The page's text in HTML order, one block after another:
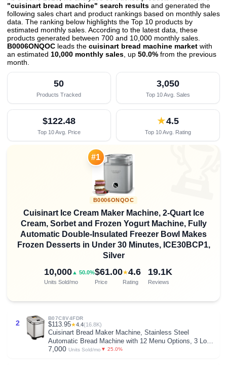
"cuisinart bread machine" search results and generated the
following sales chart and product rankings based on monthly sales
data. The ranking below highlights the Top 10 products by
estimated monthly sales. According to the latest data, these
products generated between 700 and 10,000 monthly sales.
B0006ONQOC leads the cuisinart bread machine market with
an estimated 10,000 monthly sales , up 50.0% from the previous
month
50
Products Tracked
3,050
Top 10 Avg. Sales
$122.48
Top 10 Avg. Price
★4.5
Top 10 Avg. Rating
#1
B0006ONQOC
Cuisinart Ice Cream Maker Machine, 2-Quart Ice
Cream, Sorbet and Frozen Yogurt Machine, Fully
Automatic Double-Insulated Freezer Bowl Makes
Frozen Desserts in Under 30 Minutes, ICE30BCP1,
Silver
10,000▲ 50.0%
Units Sold/mo
$61.00
Price
★4.6
Rating
19.1K
Reviews
2
B07C8V4FDR
$113.95★4.4(16.8K)
Cuisinart Bread Maker Machine, Stainless Steel
Automatic Bread Machine with 12 Menu Options, 3 Loaf
Sizes up to 2 Lb., 3 Crust Colors, Removable Nonstick
7,000 Units Sold/mo ▼ 25.0%